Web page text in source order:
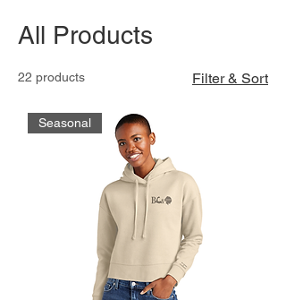
All Products
22 products Filter & Sort
Seasonal